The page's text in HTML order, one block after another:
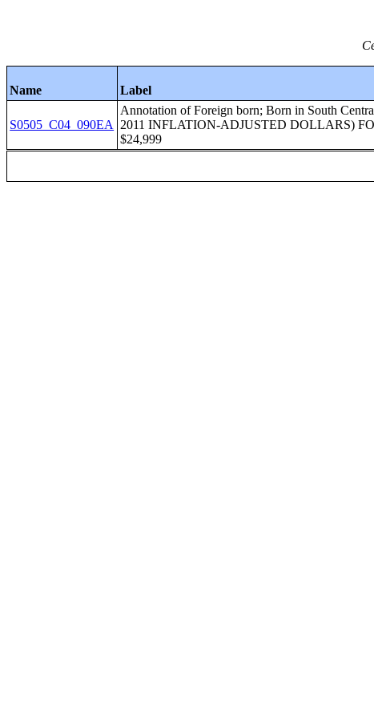
Name Label
S0505_C04_090EA
Annotation of Foreign born; Born in South
2011 INFLATION-ADJUSTED DOLLARS)
$24,999